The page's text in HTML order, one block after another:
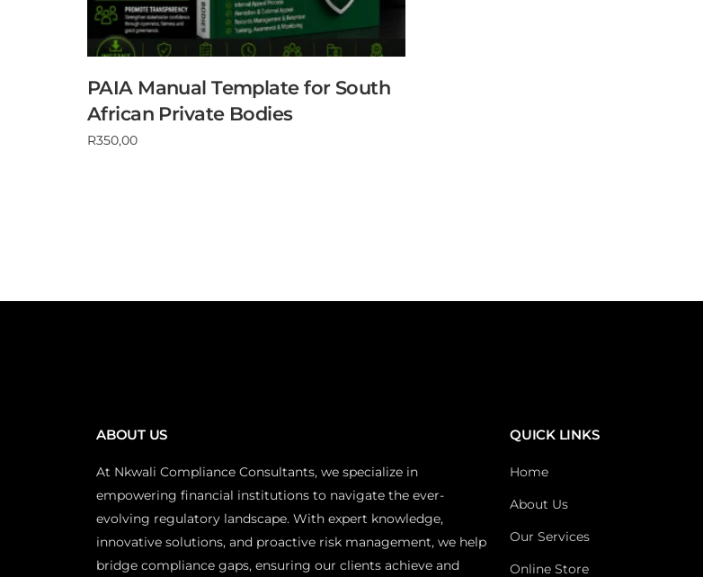
PAIA Manual Template for South
African Private Bodies
R350,00
ABOUT US
At Nkwali Compliance Consultants, we specialize in
empowering financial institutions to navigate the ever-
evolving regulatory landscape. With expert knowledge,
innovative solutions, and proactive risk management, we help
bridge compliance gaps, ensuring our clients achieve and
QUICK LINKS
Home
About Us
Our Services
Online Store